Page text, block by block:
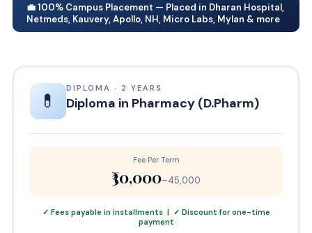
💼 100% Campus Placement — Placed in Dharan Hospital,
Netmeds, Kauvery, Apollo, NH, Micro Labs, Mylan & more
💊
DIPLOMA · 2 YEARS
Diploma in Pharmacy (D.Pharm)
Fee Per Term
₹30,000–45,000
✓ Fees payable in installments | ✓ Discount for one-time
payment